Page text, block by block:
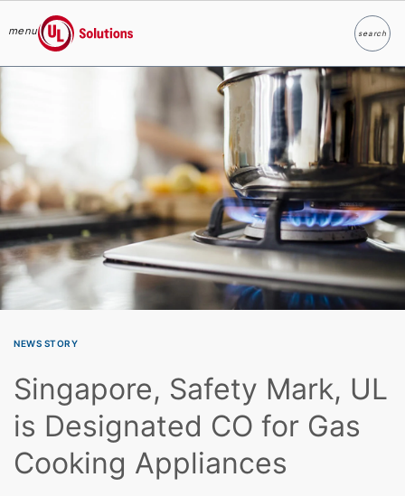
menu
UL Solutions
searchSearch
NEWS STORY
Singapore, Safety Mark, UL
is Designated CO for Gas
Cooking Appliances